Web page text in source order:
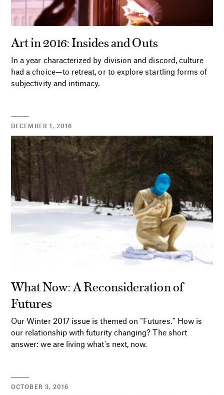
Art in 2016: Insides and Outs
In a year characterized by division and discord, culture
had a choice—to retreat, or to explore startling forms of
subjectivity and intimacy.
DECEMBER 1, 2016
What Now: A Reconsideration of
Futures
Our Winter 2017 issue is themed on “Futures.” How is
our relationship with futurity changing? The short
answer: we are living what's next, now.
OCTOBER 3, 2016